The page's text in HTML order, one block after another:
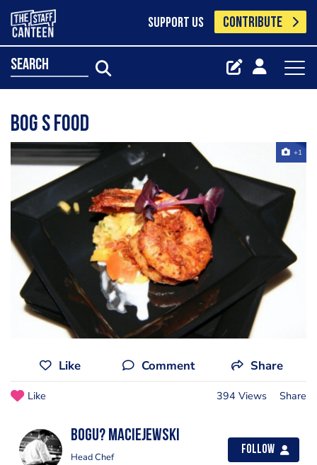
SUPPORT US CONTRIBUTE
search
Bog S Food
+1
Like Comment Share
Like 394 Views Share
Bogu? Maciejewski
Head Chef
Follow